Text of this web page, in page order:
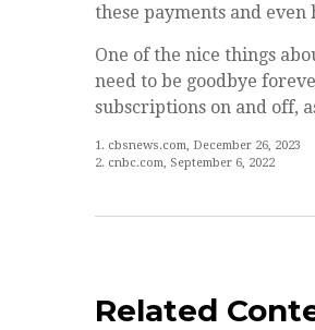
these payments and even
One of the nice things
need to be goodbye
subscriptions on and off,
1. cbsnews.com, December 26, 2023
2. cnbc.com, September 6, 2022
Related